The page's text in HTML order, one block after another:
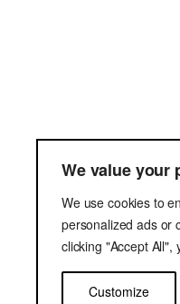
We value your
We use cookies to
personalized ads or
clicking "Accept All",
Customize